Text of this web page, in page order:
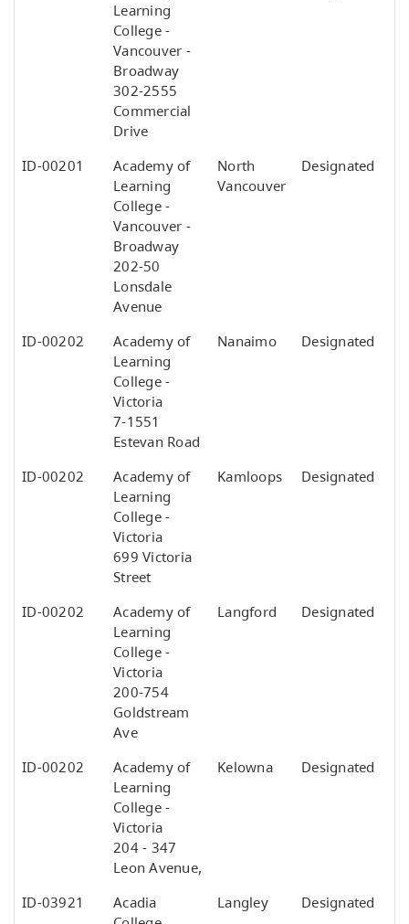
Learning
College -
Vancouver -
Broadway
302-2555
Commercial
Drive
ID-00201
Academy of
Learning
College -
Vancouver -
Broadway
202-50
Lonsdale
Avenue
North
Vancouver
Designated
ID-00202
Academy of
Learning
College -
Victoria
7-1551
Estevan Road
Nanaimo Designated
ID-00202
Academy of
Learning
College -
Victoria
699 Victoria
Street
Kamloops Designated
ID-00202
Academy of
Learning
College -
Victoria
200-754
Goldstream
Ave
Langford Designated
ID-00202
Academy of
Learning
College -
Victoria
204 - 347
Leon Avenue,
Kelowna Designated
ID-03921
Acadia
Langley Designated